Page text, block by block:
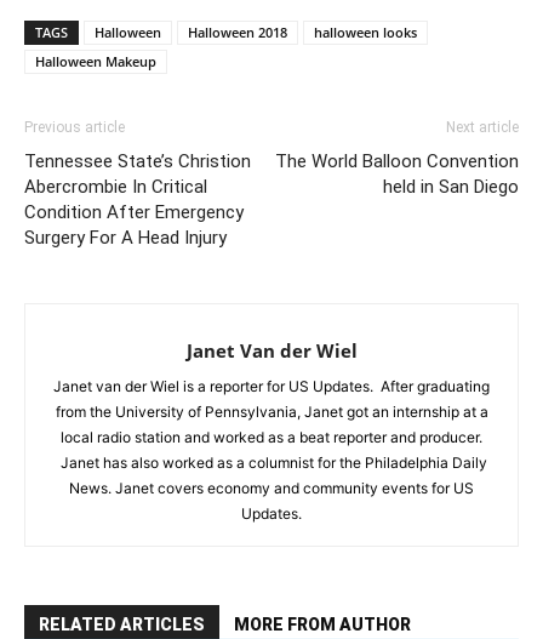
TAGS Halloween Halloween 2018
halloween looks
Halloween Makeup
Previous article
Tennessee State’s Christion
Abercrombie In Critical
Condition After Emergency
Surgery For A Head Injury
Next article
The World Balloon Convention
held in San Diego
Janet Van der Wiel
Janet van der Wiel is a reporter for US Updates. After graduating
from the University of Pennsylvania, Janet got an internship at a
local radio station and worked as a beat reporter and producer.
Janet has also worked as a columnist for the Philadelphia Daily
News. Janet covers economy and community events for US
Updates.
RELATED ARTICLES MORE FROM AUTHOR